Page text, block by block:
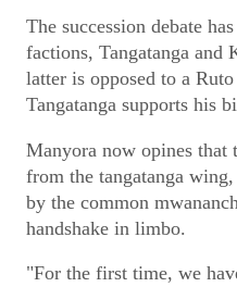
The succession debate
factions, Tangatanga and
latter is opposed to a
Tangatanga supports his
Manyora now opines that
from the tangatanga
by the common
handshake in limbo.
"For the first time, we